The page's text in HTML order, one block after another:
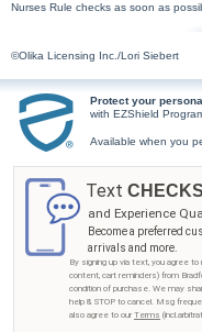
Nurses Rule checks as soon as
©Olika Licensing Inc./Lori Siebert
Protect your
with EZShield
Available when you
Text CHECKS
and Experience
Become a preferred
arrivals and more.
By signing up via text, you agree
content, cart reminders) from
condition of purchase. We may
help & STOP to cancel. Msg
also agree to our Terms